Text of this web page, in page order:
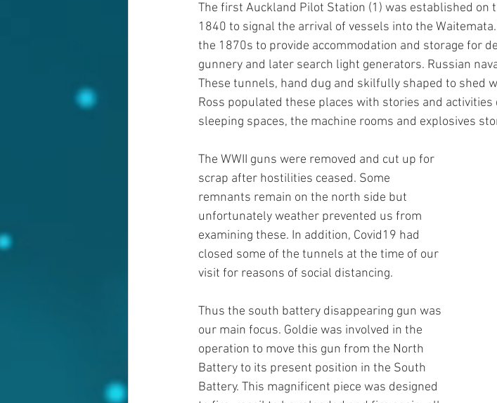
The first Auckland Pilot Station (1) was established
1840 to signal the arrival of vessels into the
the 1870s to provide accommodation and storage for
gunnery and later search light generators. Russian
These tunnels, hand dug and skilfully shaped to shed
Ross populated these places with stories and
sleeping spaces, the machine rooms and explosives
The WWII guns were removed and cut up for
scrap after hostilities ceased. Some
remnants remain on the north side but
unfortunately weather prevented us from
examining these. In addition, Covid19 had
closed some of the tunnels at the time of our
visit for reasons of social distancing.
Thus the south battery disappearing gun was
our main focus. Goldie was involved in the
operation to move this gun from the North
Battery to its present position in the South
Battery. This magnificent piece was designed